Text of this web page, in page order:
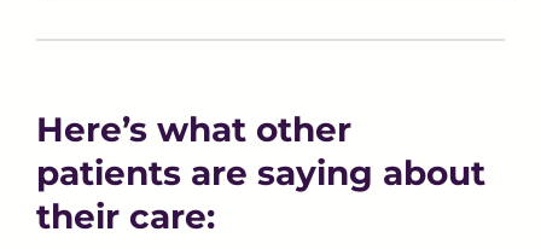
Here’s what other
patients are saying about
their care: